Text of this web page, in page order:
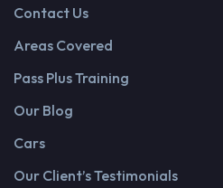
Contact Us
Areas Covered
Pass Plus Training
Our Blog
Cars
Our Client’s Testimonials